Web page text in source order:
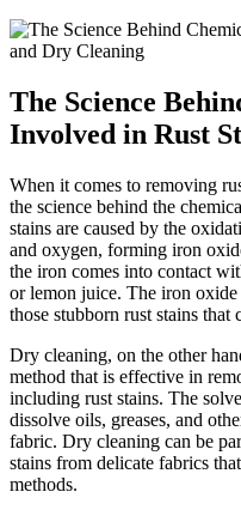
The Science
Involved in Rust
When it comes to‍ removing
the ⁢science behind the
stains are caused by the
⁢and oxygen, forming iron
the​ iron comes into contact
or⁢ lemon juice.‌ The iron
those stubborn rust⁣ stains that
Dry cleaning, on the ‌other
method ⁢that is effective in
including rust⁣ stains. The
dissolve oils,⁤ greases, and
fabric.‌ Dry cleaning can be
stains ​from ⁢delicate fabrics
methods.